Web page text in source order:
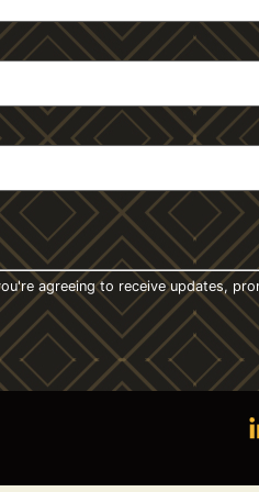
agreeing to receive updates,